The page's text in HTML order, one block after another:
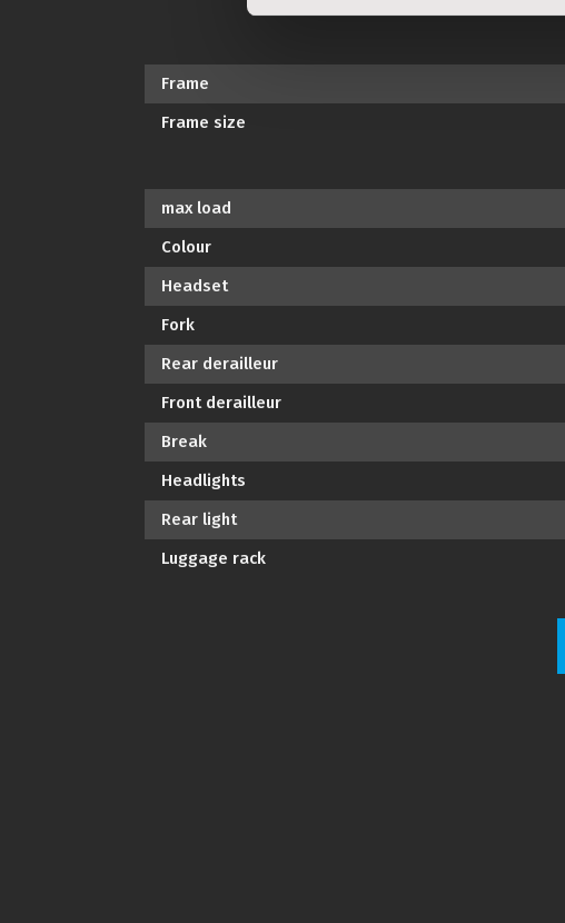
Frame
Frame size
max load
Colour
Headset
Fork
Rear derailleur
Front derailleur
Break
Headlights
Rear light
Luggage rack